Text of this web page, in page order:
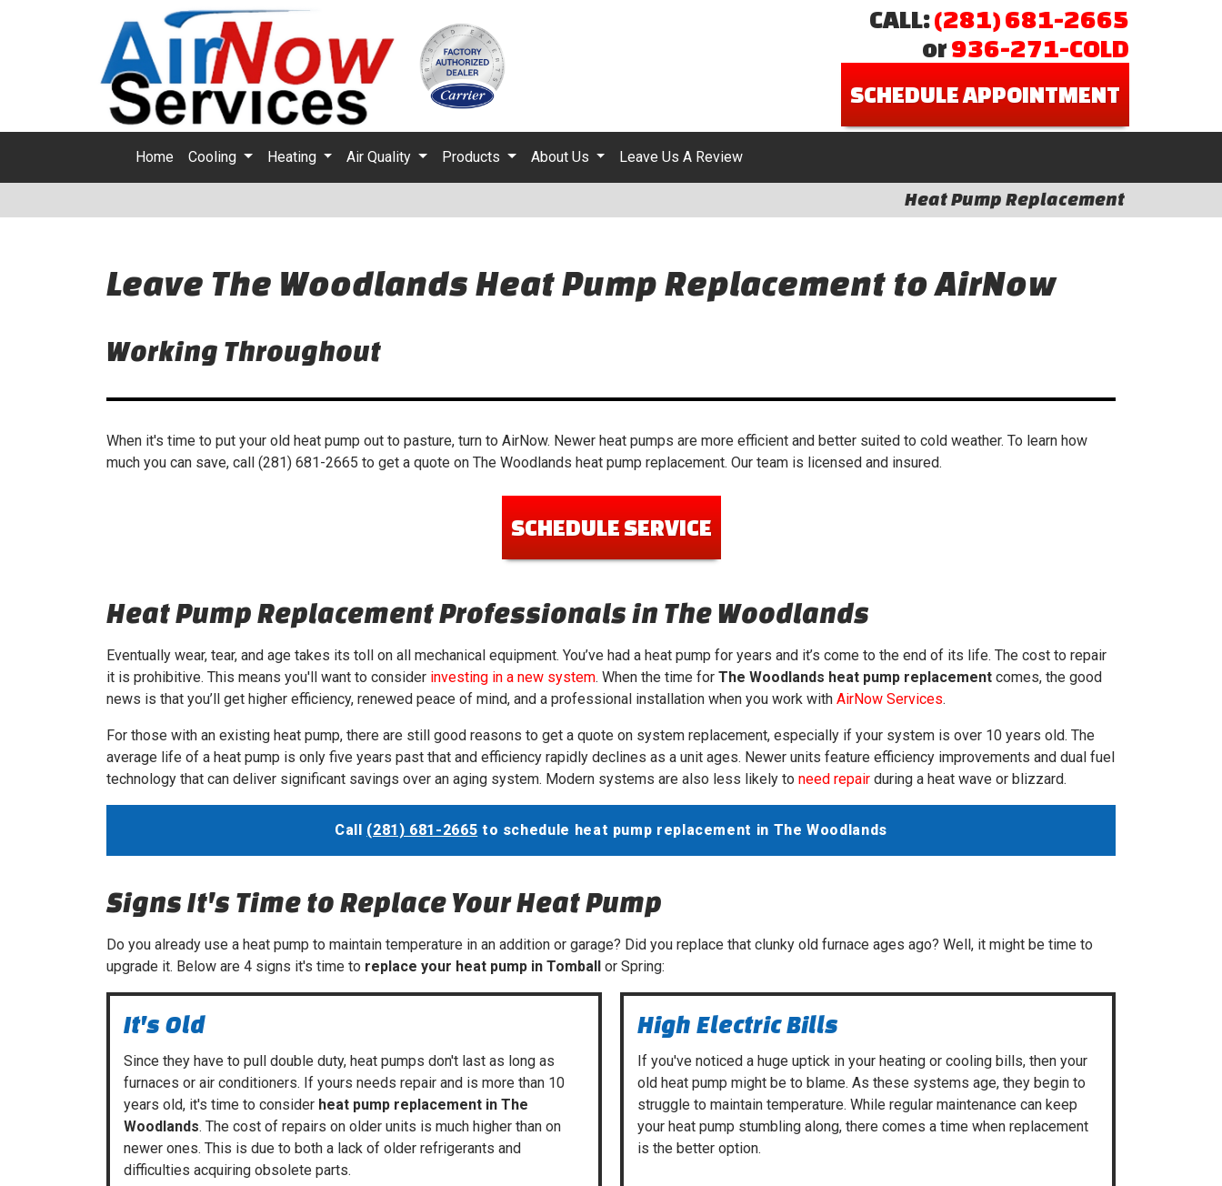
CALL:(281) 681-2665
or936-271-COLD
SCHEDULE APPOINTMENT
Home Cooling Heating Air Quality Products About Us Leave Us A Review
Heat Pump Replacement
Leave The Woodlands Heat Pump Replacement to AirNow
Working Throughout
When it's time to put your old heat pump out to pasture, turn to AirNow. Newer heat pumps are more efficient and better suited to cold weather. To learn how
much you can save, call (281) 681-2665 to get a quote on The Woodlands heat pump replacement. Our team is licensed and insured.
SCHEDULE SERVICE
Heat Pump Replacement Professionals in The Woodlands
Eventually wear, tear, and age takes its toll on all mechanical equipment. You’ve had a heat pump for years and it’s come to the end of its life. The cost to repair
it is prohibitive. This means you'll want to consider investing in a new system. When the time for The Woodlands heat pump replacement comes, the good
news is that you’ll get higher efficiency, renewed peace of mind, and a professional installation when you work with AirNow Services.
For those with an existing heat pump, there are still good reasons to get a quote on system replacement, especially if your system is over 10 years old. The
average life of a heat pump is only five years past that and efficiency rapidly declines as a unit ages. Newer units feature efficiency improvements and dual fuel
technology that can deliver significant savings over an aging system. Modern systems are also less likely to need repair during a heat wave or blizzard.
Call (281) 681-2665 to schedule heat pump replacement in The Woodlands
Signs It's Time to Replace Your Heat Pump
Do you already use a heat pump to maintain temperature in an addition or garage? Did you replace that clunky old furnace ages ago? Well, it might be time to
upgrade it. Below are 4 signs it's time to replace your heat pump in Tomball or Spring:
It's Old
Since they have to pull double duty, heat pumps don't last as long as
furnaces or air conditioners. If yours needs repair and is more than 10
years old, it's time to consider heat pump replacement in The
Woodlands. The cost of repairs on older units is much higher than on
newer ones. This is due to both a lack of older refrigerants and
difficulties acquiring obsolete parts.
High Electric Bills
If you've noticed a huge uptick in your heating or cooling bills, then your
old heat pump might be to blame. As these systems age, they begin to
struggle to maintain temperature. While regular maintenance can keep
your heat pump stumbling along, there comes a time when replacement
is the better option.